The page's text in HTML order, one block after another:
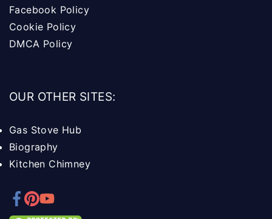
Facebook Policy
Cookie Policy
DMCA Policy
OUR OTHER SITES:
Gas Stove Hub
Biography
Kitchen Chimney